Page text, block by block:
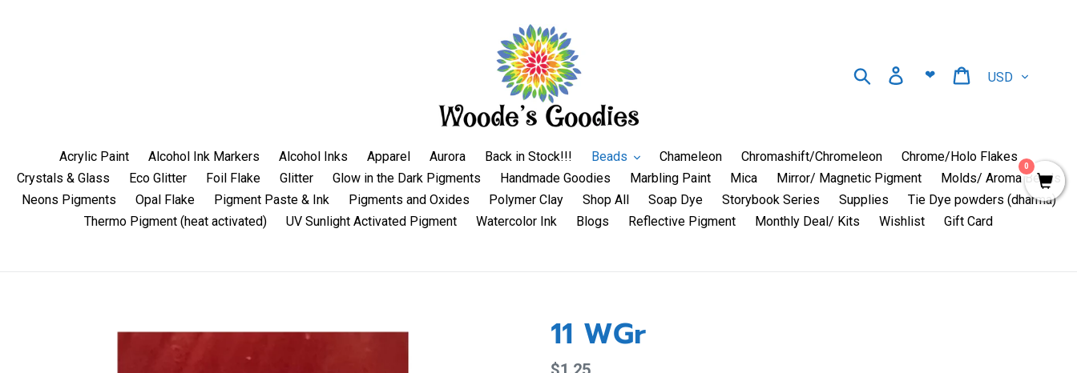
Search
Log in
❤ Cart
Acrylic Paint Alcohol Ink Markers Alcohol Inks Apparel Aurora Back in Stock!!! Beads Chameleon Chromashift/Chromeleon
Chrome/Holo Flakes
Crystals & Glass
Eco Glitter Foil Flake Glitter Glow in the Dark Pigments Handmade Goodies Marbling Paint Mica Mirror/ Magnetic Pigment
Molds/ Aroma Beads
Neons Pigments
Opal Flake Pigment Paste & Ink Pigments and Oxides Polymer Clay Shop All Soap Dye Storybook Series Supplies
Tie Dye powders (dharma)
Thermo Pigment (heat activated)
UV Sunlight Activated Pigment Watercolor Ink Blogs Reflective Pigment Monthly Deal/ Kits Wishlist Gift Card
11 WGr
0